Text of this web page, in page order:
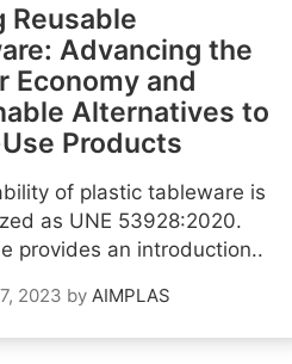
Reusable
Advancing the
Economy and
Alternatives to
Products
of plastic tableware is
as UNE 53928:2020.
provides an introduction..
2023 by AIMPLAS